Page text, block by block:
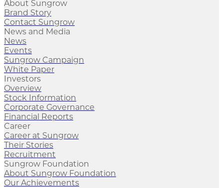
About Sungrow
Brand Story
Contact Sungrow
News and Media
News
Events
Sungrow Campaign
White Paper
Investors
Overview
Stock Information
Corporate Governance
Financial Reports
Career
Career at Sungrow
Their Stories
Recruitment
Sungrow Foundation
About Sungrow Foundation
Our Achievements